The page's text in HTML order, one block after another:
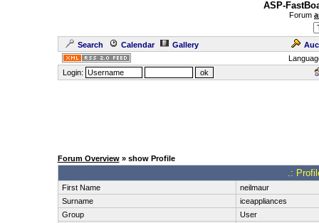
ASP-
Forum
Search Calendar Gallery
Login:
Forum Overview» show Profile
.:
First Name
neilmaur
Surname
iceappliances
Group
User